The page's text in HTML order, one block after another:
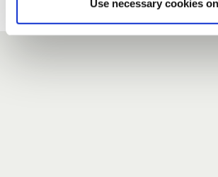
Use necessary cookies
If you have forgotten your password,we